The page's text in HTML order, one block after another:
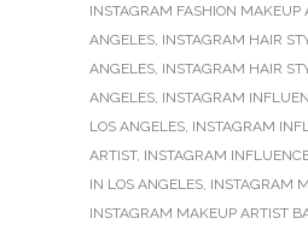
INSTAGRAM FASHION MAKEUP
ANGELES, INSTAGRAM HAIR
ANGELES, INSTAGRAM HAIR
ANGELES, INSTAGRAM
LOS ANGELES, INSTAGRAM
ARTIST, INSTAGRAM
IN LOS ANGELES, INSTAGRAM
INSTAGRAM MAKEUP ARTIST